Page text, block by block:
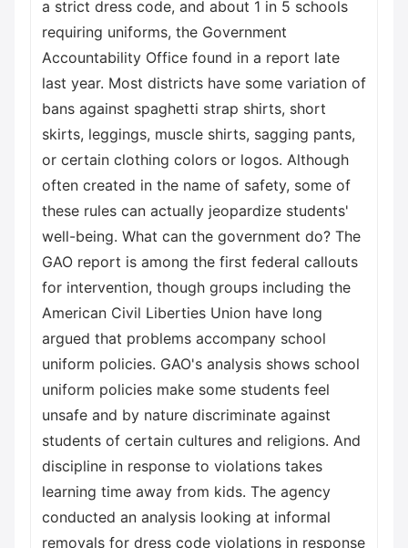
a strict dress code, and about 1 in 5 schools
requiring uniforms, the Government
Accountability Office found in a report late
last year. Most districts have some variation of
bans against spaghetti strap shirts, short
skirts, leggings, muscle shirts, sagging pants,
or certain clothing colors or logos. Although
often created in the name of safety, some of
these rules can actually jeopardize students'
well-being. What can the government do? The
GAO report is among the first federal callouts
for intervention, though groups including the
American Civil Liberties Union have long
argued that problems accompany school
uniform policies. GAO's analysis shows school
uniform policies make some students feel
unsafe and by nature discriminate against
students of certain cultures and religions. And
discipline in response to violations takes
learning time away from kids. The agency
conducted an analysis looking at informal
removals for dress code violations in response